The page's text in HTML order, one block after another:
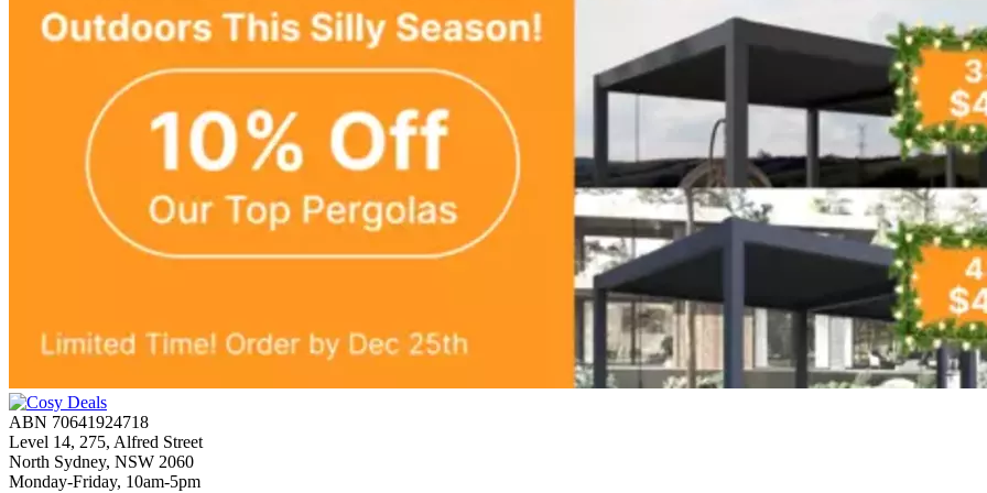
ABN 70641924718
Level 14, 275, Alfred Street
North Sydney, NSW 2060
Monday-Friday, 10am-5pm